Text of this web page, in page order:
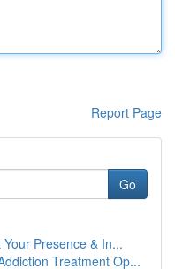
Report Page
Go
Presence & In...
Treatment Op...